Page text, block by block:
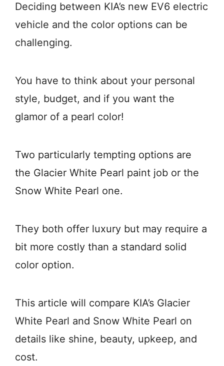
Deciding between KIA’s new EV6 electric
vehicle and the color options can be
challenging.
You have to think about your personal
style, budget, and if you want the
glamor of a pearl color!
Two particularly tempting options are
the Glacier White Pearl paint job or the
Snow White Pearl one.
They both offer luxury but may require a
bit more costly than a standard solid
color option.
This article will compare KIA’s Glacier
White Pearl and Snow White Pearl on
details like shine, beauty, upkeep, and
cost.